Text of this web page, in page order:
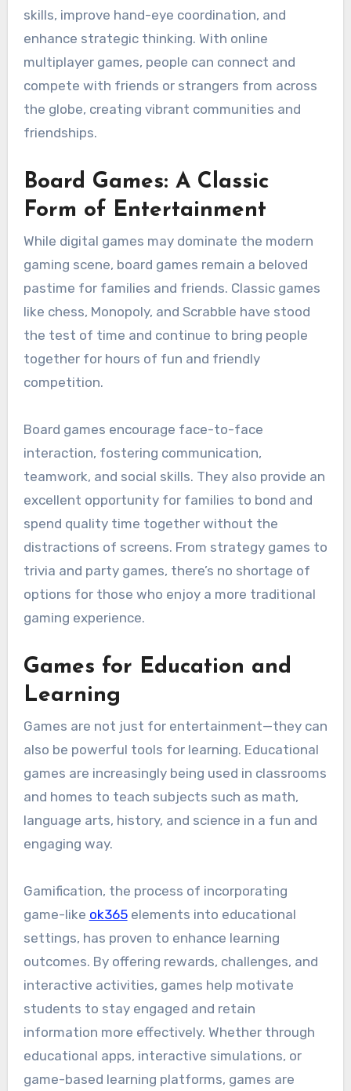
skills, improve hand-eye coordination, and
enhance strategic thinking. With online
multiplayer games, people can connect and
compete with friends or strangers from across
the globe, creating vibrant communities and
friendships.
Board Games: A Classic
Form of Entertainment
While digital games may dominate the modern
gaming scene, board games remain a beloved
pastime for families and friends. Classic games
like chess, Monopoly, and Scrabble have stood
the test of time and continue to bring people
together for hours of fun and friendly
competition.
Board games encourage face-to-face
interaction, fostering communication,
teamwork, and social skills. They also provide an
excellent opportunity for families to bond and
spend quality time together without the
distractions of screens. From strategy games to
trivia and party games, there’s no shortage of
options for those who enjoy a more traditional
gaming experience.
Games for Education and
Learning
Games are not just for entertainment—they can
also be powerful tools for learning. Educational
games are increasingly being used in classrooms
and homes to teach subjects such as math,
language arts, history, and science in a fun and
engaging way.
Gamification, the process of incorporating
game-like ok365elements into educational
settings, has proven to enhance learning
outcomes. By offering rewards, challenges, and
interactive activities, games help motivate
students to stay engaged and retain
information more effectively. Whether through
educational apps, interactive simulations, or
game-based learning platforms, games are